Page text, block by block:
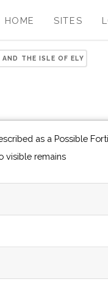
HOME SITES
AND THE ISLE OF ELY
as a Possible
visible remains